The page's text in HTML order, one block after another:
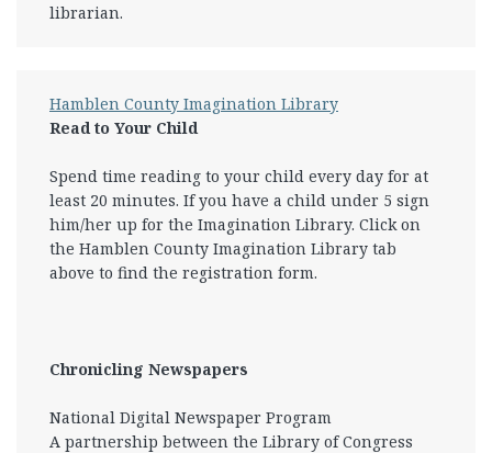
librarian.
Hamblen County Imagination Library
Read to Your Child
Spend time reading to your child every day for at
least 20 minutes. If you have a child under 5 sign
him/her up for the Imagination Library. Click on
the Hamblen County Imagination Library tab
above to find the registration form.
Chronicling Newspapers
National Digital Newspaper Program
A partnership between the Library of Congress